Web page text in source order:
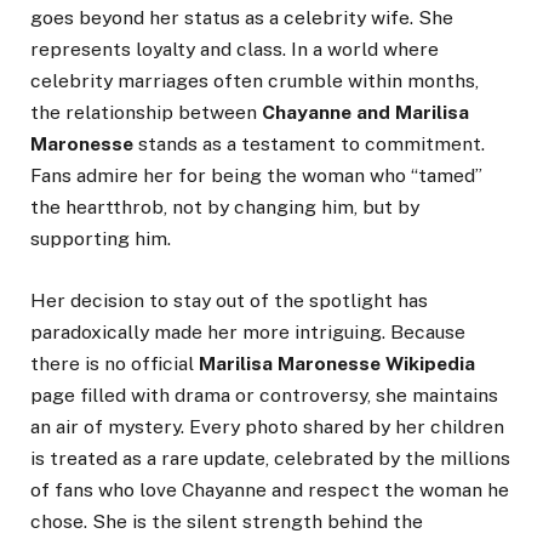
goes beyond her status as a celebrity wife. She
represents loyalty and class. In a world where
celebrity marriages often crumble within months,
the relationship between Chayanne and Marilisa
Maronesse stands as a testament to commitment.
Fans admire her for being the woman who “tamed”
the heartthrob, not by changing him, but by
supporting him.
Her decision to stay out of the spotlight has
paradoxically made her more intriguing. Because
there is no official Marilisa Maronesse Wikipedia
page filled with drama or controversy, she maintains
an air of mystery. Every photo shared by her children
is treated as a rare update, celebrated by the millions
of fans who love Chayanne and respect the woman he
chose. She is the silent strength behind the